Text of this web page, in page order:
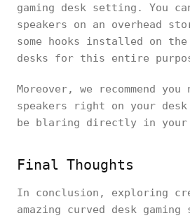
gaming desk setting. You
speakers on an overhead
some hooks installed on
desks for this entire
Moreover, we recommend
speakers right on your
be blaring directly in your
Final Thoughts
In conclusion, exploring
amazing curved desk gaming